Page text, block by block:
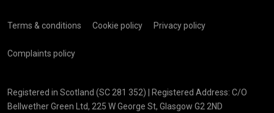
Terms & conditions Cookie policy Privacy policy
Complaints policy
Registered in Scotland (SC 281 352) | Registered Address: C/O
Bellwether Green Ltd, 225 W George St, Glasgow G2 2ND